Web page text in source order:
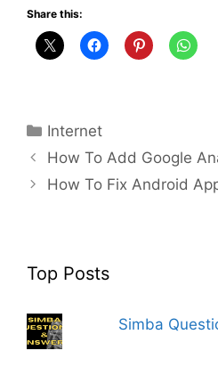
Share this:
Categories
Internet
How To Add Google
How To Fix Android
Top Posts
Simba